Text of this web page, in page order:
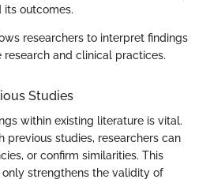
its outcomes.
researchers to interpret findings
and clinical practices.
Studies
within existing literature is vital.
previous studies, researchers can
or confirm similarities. This
strengthens the validity of